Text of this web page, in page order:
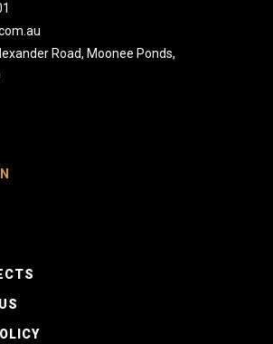
Road, Moonee Ponds,